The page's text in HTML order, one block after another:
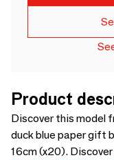
Product
Discover this model
duck blue paper gift
16cm (x20).